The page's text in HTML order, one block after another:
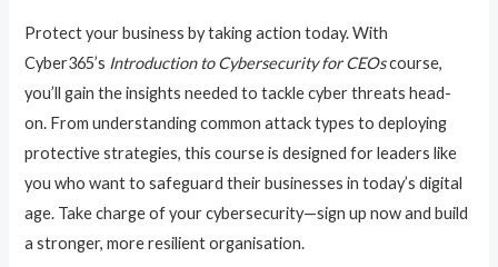
Protect your business by taking action today. With
Cyber365’s Introduction to Cybersecurity for CEOscourse,
you’ll gain the insights needed to tackle cyber threats head-
on. From understanding common attack types to deploying
protective strategies, this course is designed for leaders like
you who want to safeguard their businesses in today’s digital
age. Take charge of your cybersecurity—sign up now and build
a stronger, more resilient organisation.